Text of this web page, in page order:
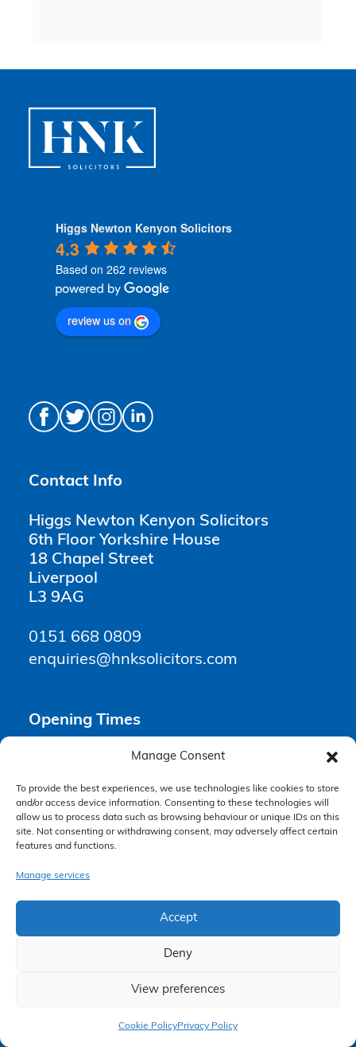
Manage Consent
To provide the best experiences, we use technologies like cookies to store
and/or access device information. Consenting to these technologies will
allow us to process data such as browsing behaviour or unique IDs on this
site. Not consenting or withdrawing consent, may adversely affect certain
features and functions.
Manage services
Accept
Deny
View preferences
Cookie PolicyPrivacy Policy
Higgs Newton Kenyon Solicitors
4.3
Based on 262 reviews
review us on
Contact Info
Higgs Newton Kenyon Solicitors
6th Floor Yorkshire House
18 Chapel Street
Liverpool
L3 9AG
0151 668 0809
enquiries@hnksolicitors.com
Opening Times
Monday 9am – 6pm
Wednesday 9am – 6pm
Thursday 9am – 6pm
Friday 9am – 5pm
Sunday Closed